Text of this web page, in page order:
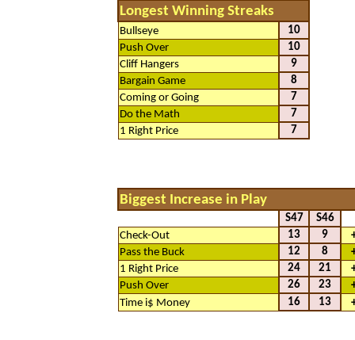
Longest Winning Streaks
Bullseye
10
Push Over
10
Cliff Hangers
9
Bargain Game
8
Coming or Going
7
Do the Math
7
1 Right Price
7
Biggest Increase in Play
S47
S46
Check-Out
13 9
Pass the Buck
12 8
1 Right Price
24 21
Push Over
26 23
Time i$ Money
16 13